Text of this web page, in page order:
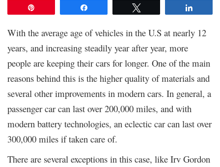
With the average age of vehicles in the U.S at nearly 12
years, and increasing steadily year after year, more
people are keeping their cars for longer. One of the main
reasons behind this is the higher quality of materials and
several other improvements in modern cars. In general, a
passenger car can last over 200,000 miles, and with
modern battery technologies, an eclectic car can last over
300,000 miles if taken care of.
There are several exceptions in this case, like Irv Gordon